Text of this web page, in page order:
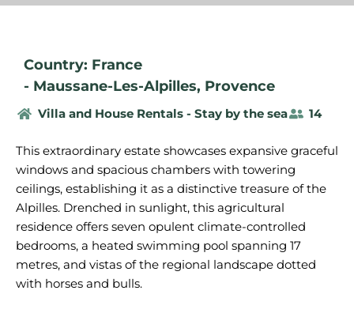
Country: France
- Maussane-Les-Alpilles, Provence
Villa and House Rentals - Stay by the sea 14
This extraordinary estate showcases expansive graceful
windows and spacious chambers with towering
ceilings, establishing it as a distinctive treasure of the
Alpilles. Drenched in sunlight, this agricultural
residence offers seven opulent climate-controlled
bedrooms, a heated swimming pool spanning 17
metres, and vistas of the regional landscape dotted
with horses and bulls.